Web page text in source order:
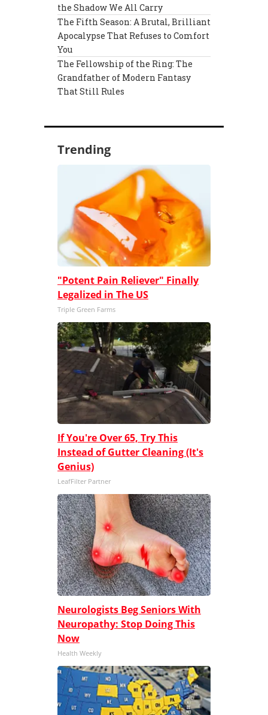
the Shadow We All Carry
The Fifth Season: A Brutal, Brilliant
Apocalypse That Refuses to Comfort
You
The Fellowship of the Ring: The
Grandfather of Modern Fantasy
That Still Rules
Trending
"Potent Pain Reliever" Finally
Legalized in The US
Triple Green Farms
If You're Over 65, Try This
Instead of Gutter Cleaning (It's
Genius)
LeafFilter Partner
Neurologists Beg Seniors With
Neuropathy: Stop Doing This
Now
Health Weekly